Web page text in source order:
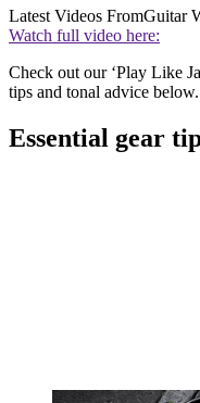
Latest Videos FromGuitar
Watch full video here:
Check out our ‘Play Like
tips and tonal advice below.
Essential gear